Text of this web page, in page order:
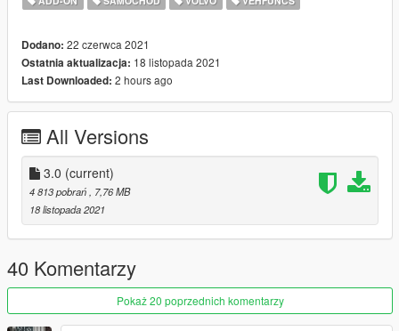
-bulb for headlight are now white
-better placement of hand on steering
-better coronas dummy placement
-1.0 :
Features :
-VehfuncsV : https://www.gta5-mods.com/scripts/vehfuncs-v (
optional )
features supported :
gear
handbrake
wipers
brake pedal
Dodano: 22 czerwca 2021
Ostatnia aktualizacja: 18 listopada 2021
Last Downloaded: 2 hours ago
All Versions
3.0 (current)
4 813 pobrań
, 7,76 MB
18 listopada 2021
40 Komentarzy
Pokaż 20 poprzednich komentarzy